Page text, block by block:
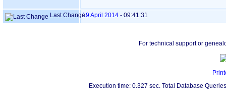
Last Change19 April 2014 - 09:41:31
For technical support or
Execution time: 0.327 sec. Total Database